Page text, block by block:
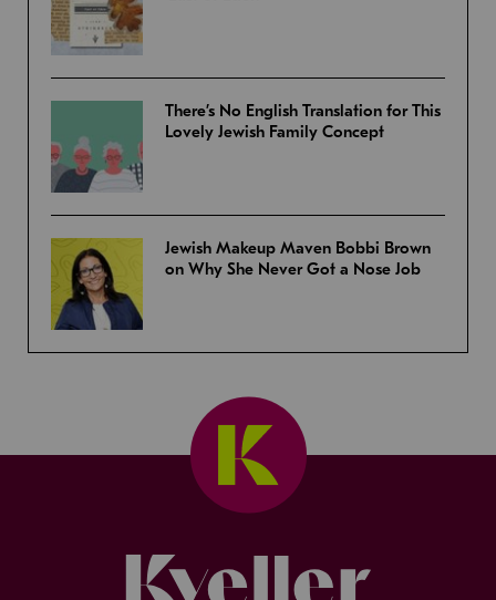
There’s No English Translation for This
Lovely Jewish Family Concept
Jewish Makeup Maven Bobbi Brown
on Why She Never Got a Nose Job